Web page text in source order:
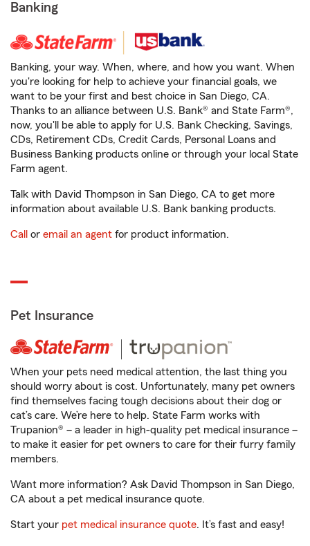
Banking
Banking, your way. When, where, and how you want. When
you're looking for help to achieve your financial goals, we
want to be your first and best choice in San Diego, CA.
Thanks to an alliance between U.S. Bank® and State Farm®,
now, you'll be able to apply for U.S. Bank Checking, Savings,
CDs, Retirement CDs, Credit Cards, Personal Loans and
Business Banking products online or through your local State
Farm agent.
Talk with David Thompson in San Diego, CA to get more
information about available U.S. Bank banking products.
Call or email an agent for product information.
Pet Insurance
When your pets need medical attention, the last thing you
should worry about is cost. Unfortunately, many pet owners
find themselves facing tough decisions about their dog or
cat’s care. We’re here to help. State Farm works with
Trupanion® – a leader in high-quality pet medical insurance –
to make it easier for pet owners to care for their furry family
members.
Want more information? Ask David Thompson in San Diego,
CA about a pet medical insurance quote.
Start your pet medical insurance quote. It’s fast and easy!